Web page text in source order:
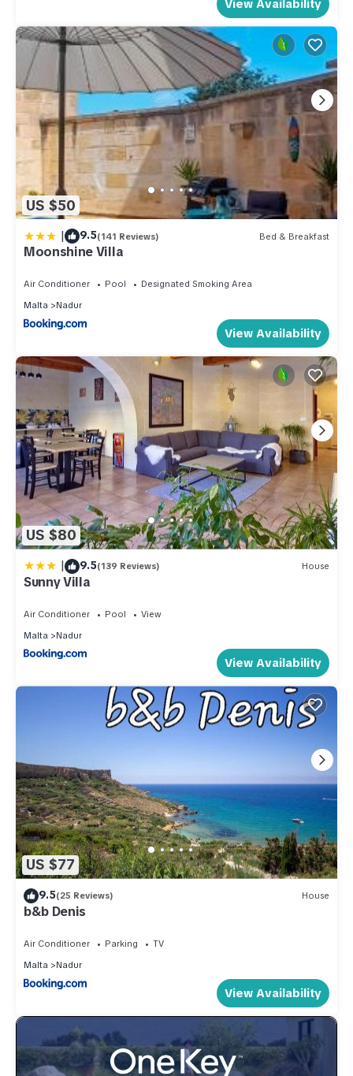
View Availability
US $50
| 9.5(141 Reviews) Bed & Breakfast
Moonshine Villa
Air Conditioner Pool
Designated Smoking Area
Malta
Nadur
View Availability
US $80
| 9.5(139 Reviews) House
Sunny Villa
Air Conditioner Pool
View
Malta
Nadur
View Availability
US $77
9.5(25 Reviews) House
b&b Denis
Air Conditioner Parking
TV
Malta
Nadur
View Availability